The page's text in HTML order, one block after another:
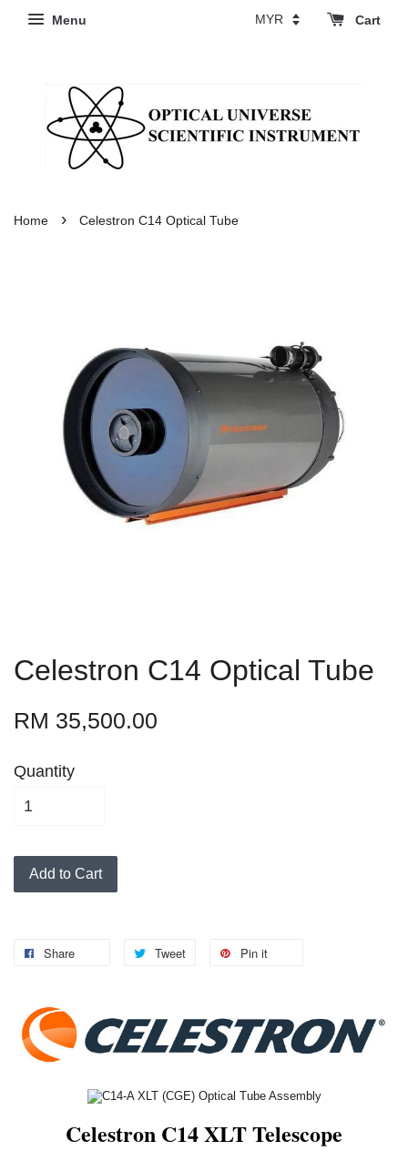
Menu Cart
Home › Celestron C14 Optical Tube
Celestron C14 Optical Tube
RM 35,500.00
Quantity
Add to Cart
Share Tweet Pin it
Celestron C14 XLT Telescope